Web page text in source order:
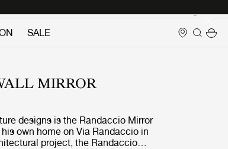
SALE
MIRROR
designs is the Randaccio Mirror
own home on Via Randaccio in
project, the Randaccio